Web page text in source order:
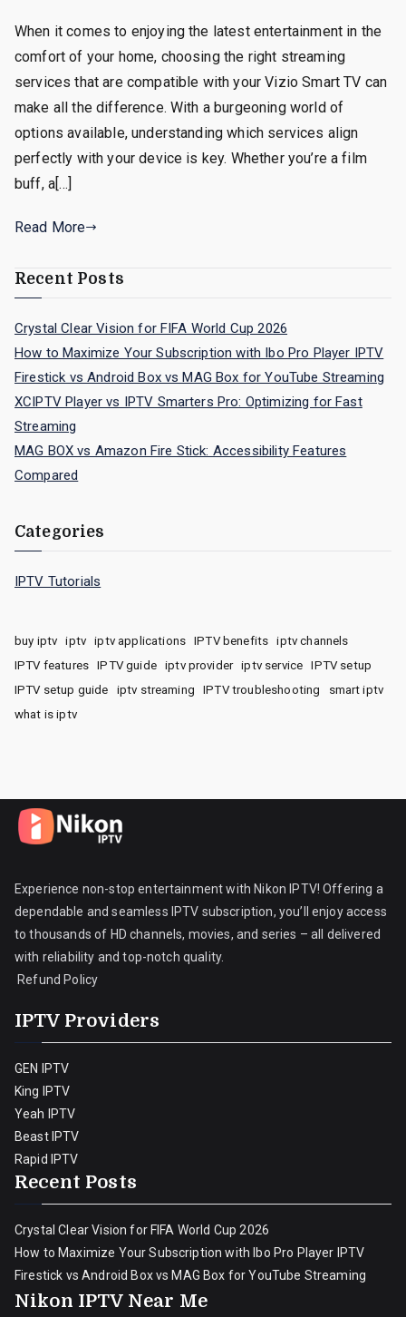
When it comes to enjoying the latest entertainment in the
comfort of your home, choosing the right streaming
services that are compatible with your Vizio Smart TV can
make all the difference. With a burgeoning world of
options available, understanding which services align
perfectly with your device is key. Whether you’re a film
buff, a[…]
Read More
Recent Posts
Crystal Clear Vision for FIFA World Cup 2026
How to Maximize Your Subscription with Ibo Pro Player IPTV
Firestick vs Android Box vs MAG Box for YouTube Streaming
XCIPTV Player vs IPTV Smarters Pro: Optimizing for Fast
Streaming
MAG BOX vs Amazon Fire Stick: Accessibility Features
Compared
Categories
IPTV Tutorials
buy iptv iptv iptv applications IPTV benefits
iptv channels
IPTV features
IPTV guide iptv provider iptv service
IPTV setup
IPTV setup guide
iptv streaming IPTV troubleshooting
smart iptv
what is iptv
Experience non-stop entertainment with Nikon IPTV! Offering a
dependable and seamless IPTV subscription, you’ll enjoy access
to thousands of HD channels, movies, and series – all delivered
with reliability and top-notch quality.
Refund Policy
IPTV Providers
GEN IPTV
King IPTV
Yeah IPTV
Beast IPTV
Rapid IPTV
Recent Posts
Crystal Clear Vision for FIFA World Cup 2026
How to Maximize Your Subscription with Ibo Pro Player IPTV
Firestick vs Android Box vs MAG Box for YouTube Streaming
Nikon IPTV Near Me